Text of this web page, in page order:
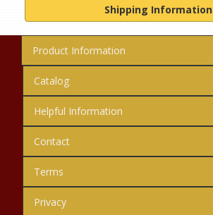
Shipping Information
Product Information
Catalog
Helpful Information
Contact
Terms
Privacy